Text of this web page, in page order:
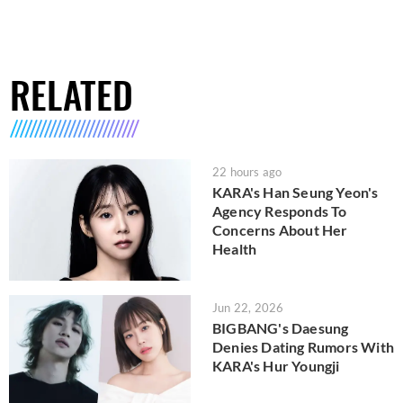
RELATED
22 hours ago
KARA's Han Seung Yeon's
Agency Responds To
Concerns About Her
Health
Jun 22, 2026
BIGBANG's Daesung
Denies Dating Rumors With
KARA's Hur Youngji